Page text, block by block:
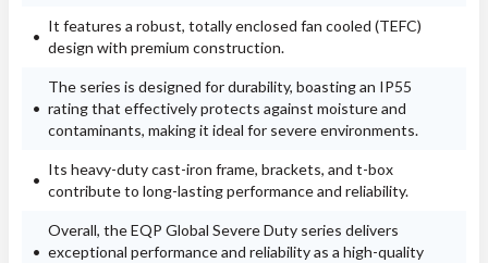
It features a robust, totally enclosed fan cooled (TEFC)
design with premium construction.
The series is designed for durability, boasting an IP55
rating that effectively protects against moisture and
contaminants, making it ideal for severe environments.
Its heavy-duty cast-iron frame, brackets, and t-box
contribute to long-lasting performance and reliability.
Overall, the EQP Global Severe Duty series delivers
exceptional performance and reliability as a high-quality